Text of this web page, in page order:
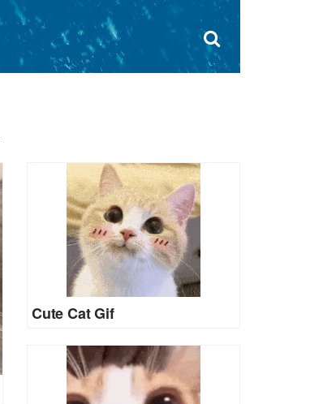
×Open
search
Cute Cat Gif